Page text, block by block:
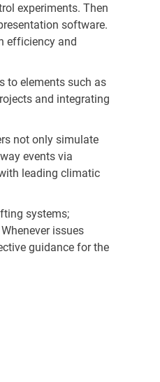
experiments. Then
software.
efficiency and
to elements such as
and integrating
not only simulate
events via
leading climatic
systems;
issues
guidance for the